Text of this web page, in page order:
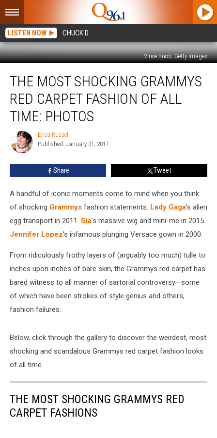
LISTEN NOW CHUCK D
Vince Bucci, Getty Images
Most
Shocking
Grammys
Red
Carpet
Fashion
Time:
THE MOST SHOCKING GRAMMYS
RED CARPET FASHION OF ALL
TIME: PHOTOS
Erica
Russell
Erica Russell
Published: January 31, 2017
Share Tweet
A handful of iconic moments come to mind when you think
of shocking Grammys fashion statements: Lady Gaga's alien
egg transport in 2011. Sia's massive wig and mini-me in 2015.
Jennifer Lopez's infamous plunging Versace gown in 2000.
From ridiculously frothy layers of (arguably too much) tulle to
inches upon inches of bare skin, the Grammys red carpet has
bared witness to all manner of sartorial controversy—some
of which have been strokes of style genius and others,
fashion failures.
Below, click through the gallery to discover the weirdest, most
shocking and scandalous Grammys red carpet fashion looks
of all time.
THE MOST SHOCKING GRAMMYS RED
CARPET FASHIONS